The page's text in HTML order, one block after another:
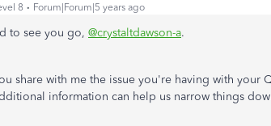
8 Forum|Forum|5 years ago
to see you go, @crystaltdawson-a.
share with me the issue you're having with your
information can help us narrow things